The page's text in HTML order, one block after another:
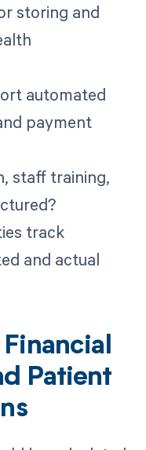
storing and
automated
payment
staff training,
track
and actual
Patient